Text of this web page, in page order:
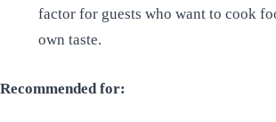
factor for guests who want to cook
own taste.
Recommended for: